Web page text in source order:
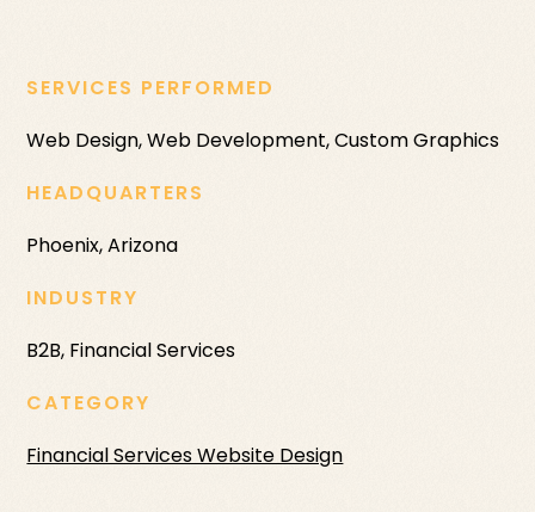
SERVICES PERFORMED
Web Design, Web Development, Custom Graphics
HEADQUARTERS
Phoenix, Arizona
INDUSTRY
B2B, Financial Services
CATEGORY
Financial Services Website Design